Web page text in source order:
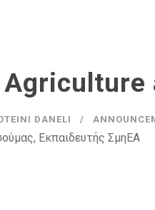
DANELI
Εκπαιδευτής ΣμηΕΑ